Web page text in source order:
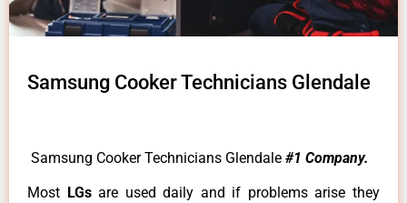
Samsung Cooker Technicians Glendale
Samsung Cooker Technicians Glendale #1 Company.
Most LGsare used daily and if problems arise they